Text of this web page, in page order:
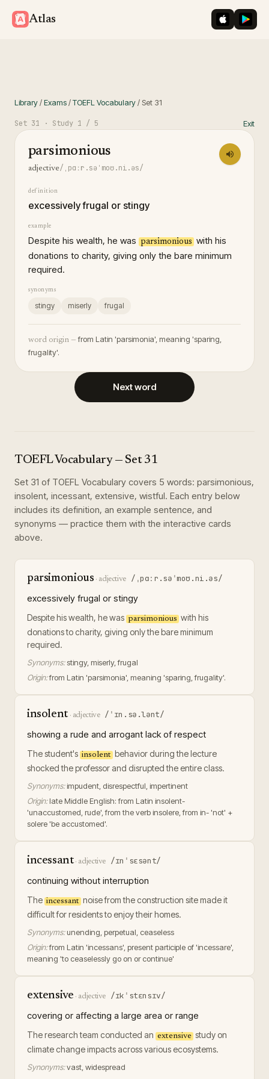
Atlas iOS App
Library/Exams/TOEFL Vocabulary/ Set 31
Set 31 · Study 1 / 5 Exit
parsimonious
adjective/ˌpɑːr.səˈmoʊ.ni.əs/
definition
excessively frugal or stingy
example
Despite his wealth, he was parsimonious with his
donations to charity, giving only the bare minimum
required.
synonyms
stingy miserly frugal
word origin — from Latin 'parsimonia', meaning 'sparing,
frugality'.
Next word
TOEFL Vocabulary— Set 31
Set 31 of TOEFL Vocabulary covers 5 words: parsimonious,
insolent, incessant, extensive, wistful. Each entry below
includes its definition, an example sentence, and
synonyms — practice them with the interactive cards
above.
parsimonious · adjective /ˌpɑːr.səˈmoʊ.ni.əs/
excessively frugal or stingy
Despite his wealth, he was parsimonious with his
donations to charity, giving only the bare minimum
required.
Synonyms:stingy, miserly, frugal
Origin:from Latin 'parsimonia', meaning 'sparing, frugality'.
insolent· adjective /ˈɪn.sə.lənt/
showing a rude and arrogant lack of respect
The student's insolent behavior during the lecture
shocked the professor and disrupted the entire class.
Synonyms: impudent, disrespectful, impertinent
Origin: late Middle English: from Latin insolent-
'unaccustomed, rude', from the verb insolere, from in- 'not' +
solere 'be accustomed'.
incessant· adjective /ɪnˈsɛsənt/
continuing without interruption
The incessant noise from the construction site made it
difficult for residents to enjoy their homes.
Synonyms: unending, perpetual, ceaseless
Origin:from Latin 'incessans', present participle of 'incessare',
meaning 'to ceaselessly go on or continue'
extensive · adjective /ɪkˈstɛnsɪv/
covering or affecting a large area or range
The research team conducted an extensive study on
climate change impacts across various ecosystems.
Synonyms:vast, widespread